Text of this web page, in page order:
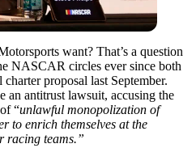
want? That’s a question
NASCAR circles ever since both
proposal last September.
an antitrust lawsuit, accusing the
“unlawful monopolization of
to enrich themselves at the
racing teams.”